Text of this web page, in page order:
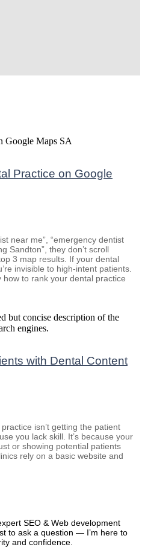
Practice on Google
near me”, “emergency dentist
Sandton”, they don’t scroll
3 map results. If your dental
invisible to high-intent patients.
how to rank your dental practice
with Dental Content
isn’t getting the patient
you lack skill. It’s because your
or showing potential patients
rely on a basic website and
SEO & Web development
to ask a question — I’m here to
and confidence.